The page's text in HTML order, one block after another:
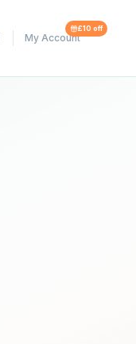
My Account
£10 off